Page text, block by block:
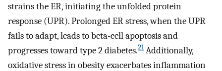
strains the ER, initiating the unfolded protein
response (UPR). Prolonged ER stress, when the UPR
fails to adapt, leads to beta-cell apoptosis and
progresses toward type 2 diabetes.21Additionally,
oxidative stress in obesity exacerbates inflammation